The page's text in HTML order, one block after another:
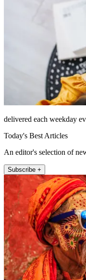
delivered each weekday
Today's Best Articles
An editor's selection of
Subscribe +